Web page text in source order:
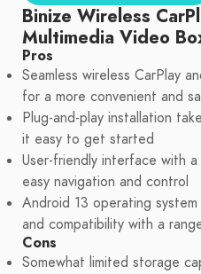
Binize Wireless
Multimedia Video
Pros
Seamless wireless CarPlay
for a more convenient and
Plug-and-play installation
it easy to get started
User-friendly interface with
easy navigation and control
Android 13 operating
and compatibility with a
Cons
Somewhat limited storage